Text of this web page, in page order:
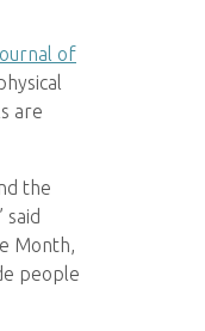
of
are
the
Month,
people